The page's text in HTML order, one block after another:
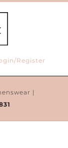
Register
|